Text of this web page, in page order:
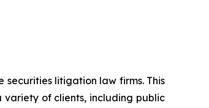
securities litigation law firms. This
variety of clients, including public